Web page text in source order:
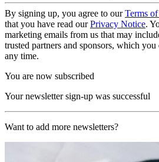
By signing up, you agree to ourTerms
that you have read ourPrivacy Notice.
marketing emails from us that may
trusted partners and sponsors, which
any time.
You are now subscribed
Your newsletter sign-up was successful
Want to add more newsletters?